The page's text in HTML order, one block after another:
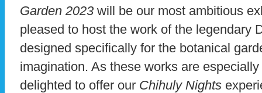
Garden 2023 will be our most ambitious
pleased to host the work of the legendary
designed specifically for the botanical
imagination. As these works are
delighted to offer our Chihuly Nights